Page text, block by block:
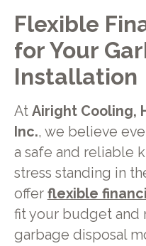
Flexible
for Your
Installation
At Airight Cooling,
Inc., we believe
a safe and reliable
stress standing in
offer flexible
fit your budget and
garbage disposal